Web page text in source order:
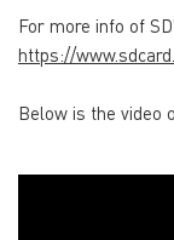
For more info of
https://
Below is the video